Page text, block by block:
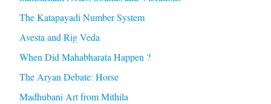
The Katapayadi Number System
Avesta and Rig Veda
When Did Mahabharata Happen ?
The Aryan Debate: Horse
Madhubani Art from Mithila